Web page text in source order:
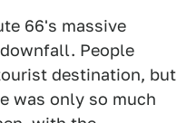
66's massive
People
destination, but
was only so much